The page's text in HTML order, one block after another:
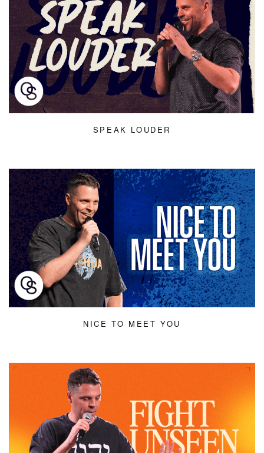
SPEAK LOUDER
NICE TO MEET YOU